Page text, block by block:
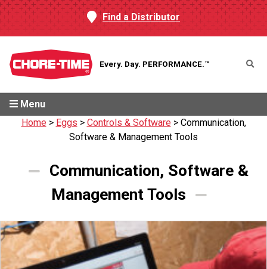
Find a Distributor
Every. Day. PERFORMANCE.™
Menu
Home> Eggs > Controls & Software> Communication,
Software & Management Tools
Communication, Software &
Management Tools